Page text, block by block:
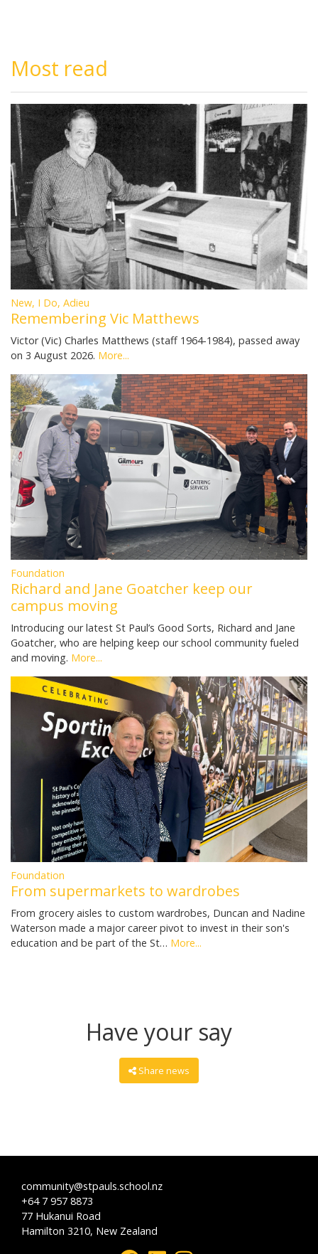
Most read
New, I Do, Adieu
Remembering Vic Matthews
Victor (Vic) Charles Matthews (staff 1964-1984), passed away
on 3 August 2026. More...
Foundation
Richard and Jane Goatcher keep our
campus moving
Introducing our latest St Paul’s Good Sorts, Richard and Jane
Goatcher, who are helping keep our school community fueled
and moving. More...
Foundation
From supermarkets to wardrobes
From grocery aisles to custom wardrobes, Duncan and Nadine
Waterson made a major career pivot to invest in their son's
education and be part of the St… More...
Have your say
Share news
community@stpauls.school.nz
+64 7 957 8873
77 Hukanui Road
Hamilton 3210, New Zealand